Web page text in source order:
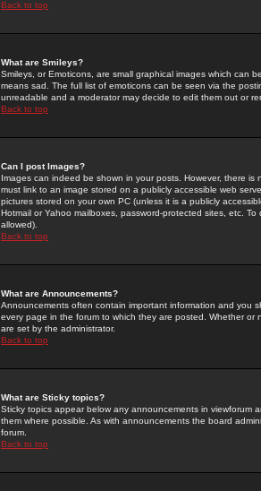
Back to top
What are Smileys?
Smileys, or Emoticons, are small graphical images which can
means sad. The full list of emoticons can be seen via the
unreadable and a moderator may decide to edit them out or
Back to top
Can I post Images?
Images can indeed be shown in your posts. However, there
must link to an image stored on a publicly accessible web
pictures stored on your own PC (unless it is a publicly
Hotmail or Yahoo mailboxes, password-protected sites, etc.
allowed).
Back to top
What are Announcements?
Announcements often contain important information and you
every page in the forum to which they are posted. Whether
are set by the administrator.
Back to top
What are Sticky topics?
Sticky topics appear below any announcements in
them where possible. As with announcements the board
forum.
Back to top